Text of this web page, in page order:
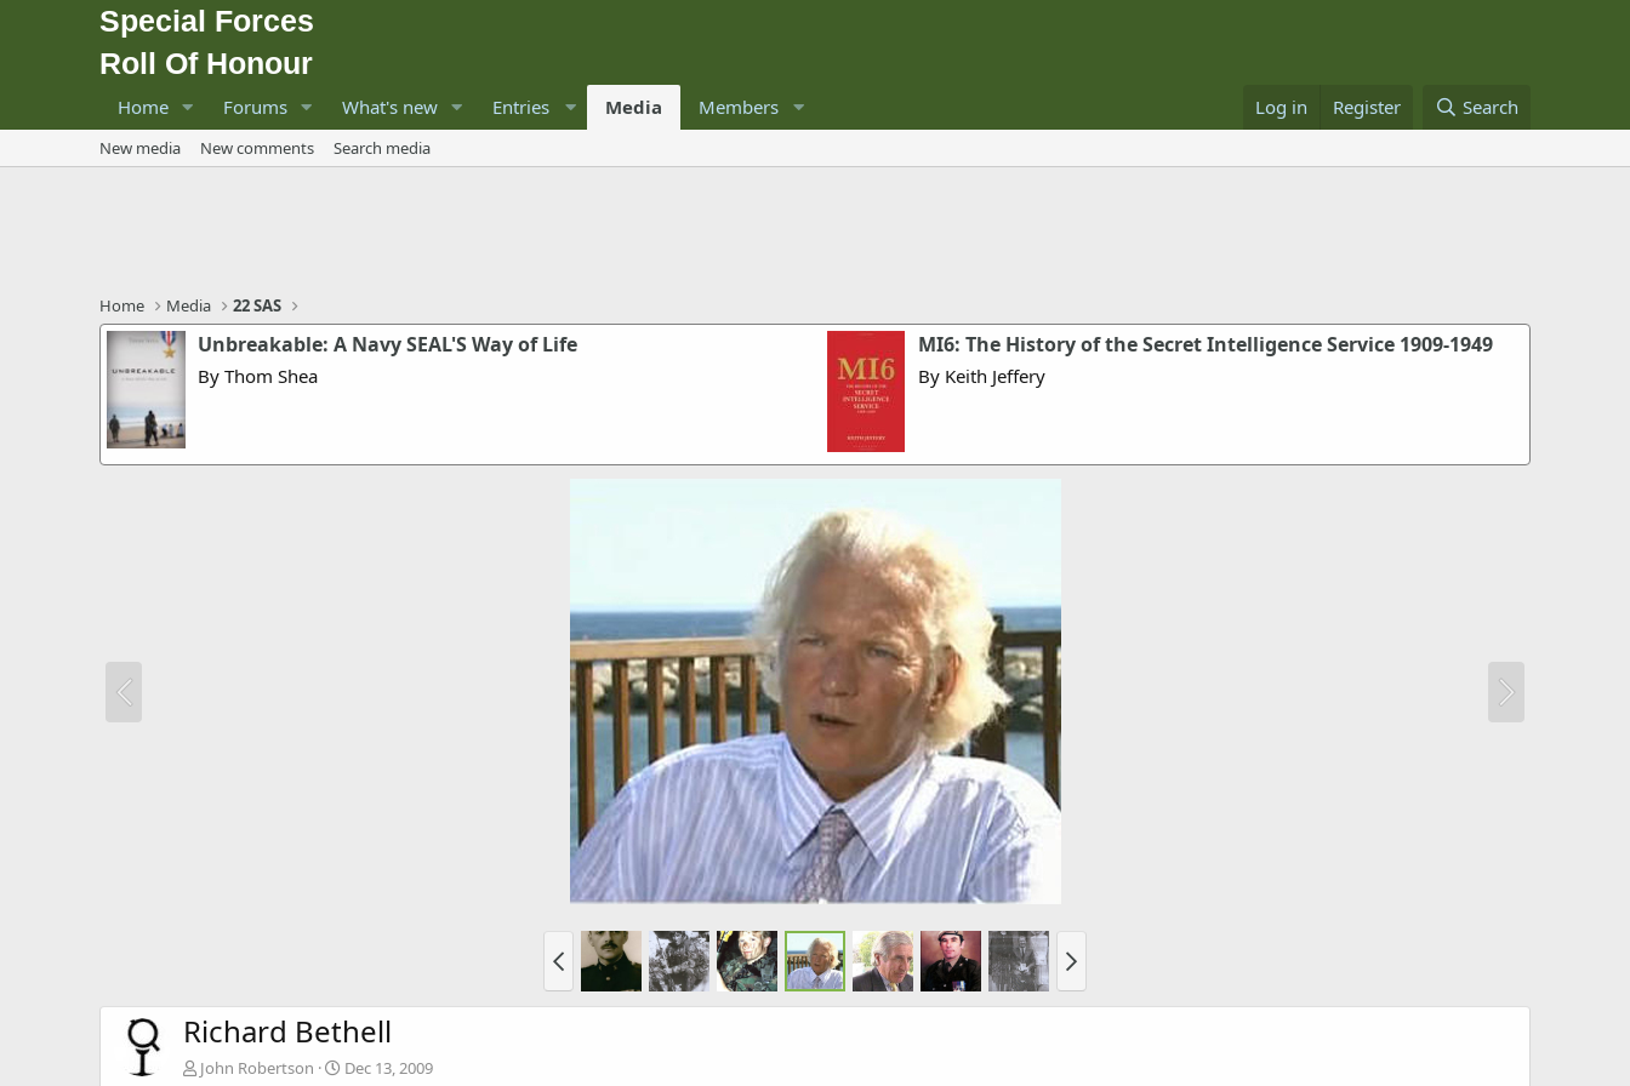
Special Forces
Roll Of Honour
Home Forums What's new Entries Media Members Log in Register Search
New media New comments Search media
Home Media 22 SAS
Unbreakable: A Navy SEAL'S Way of Life
By Thom Shea
MI6: The History of the Secret Intelligence Service 1909-1949
By Keith Jeffery
Richard Bethell
John Robertson
Dec 13, 2009